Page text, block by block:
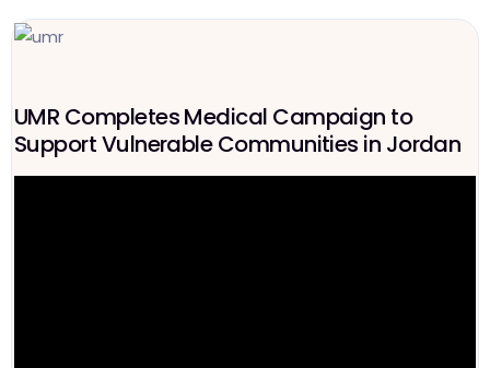
UMR Completes Medical Campaign to
Support Vulnerable Communities in Jordan